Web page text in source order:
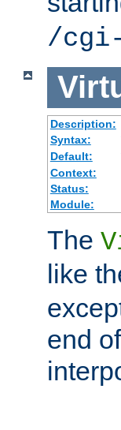
/
Description:
Syntax:
Default:
Context:
Status:
Module:
The
like
end